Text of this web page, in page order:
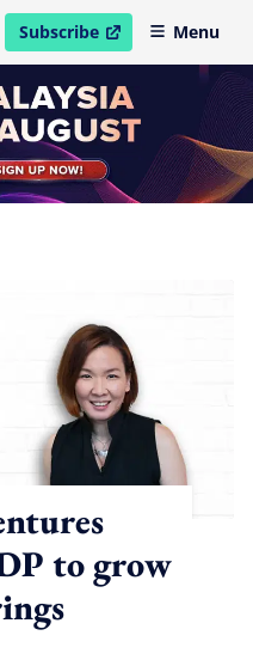
Subscribe
open in new windowMenu
to grow